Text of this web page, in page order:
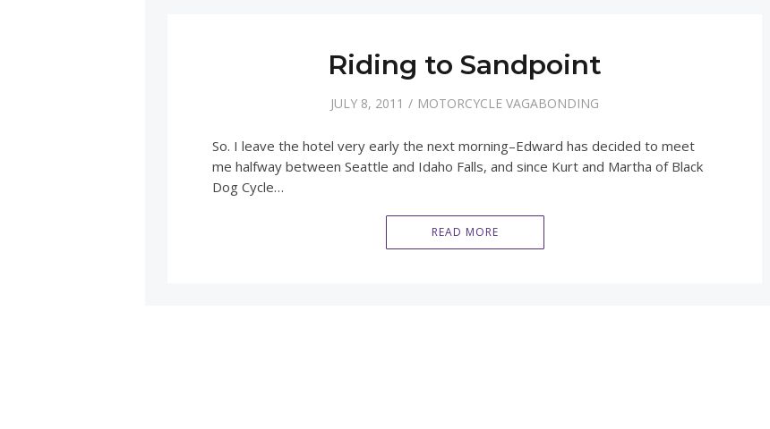
Riding to Sandpoint
JULY 8, 2011 MOTORCYCLE VAGABONDING
So. I leave the hotel very early the next morning–Edward has decided to meet
me halfway between Seattle and Idaho Falls, and since Kurt and Martha of Black
Dog Cycle…
READ MORE